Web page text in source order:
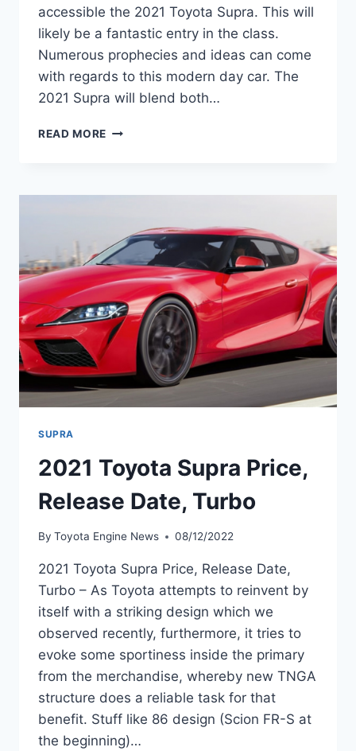
accessible the 2021 Toyota Supra. This will
likely be a fantastic entry in the class.
Numerous prophecies and ideas can come
with regards to this modern day car. The
2021 Supra will blend both…
READ MORE 2021
PRICE,
SPECS
SUPRA
2021 Toyota Supra Price,
Release Date, Turbo
By Toyota Engine News 08/12/2022
2021 Toyota Supra Price, Release Date,
Turbo – As Toyota attempts to reinvent by
itself with a striking design which we
observed recently, furthermore, it tries to
evoke some sportiness inside the primary
from the merchandise, whereby new TNGA
structure does a reliable task for that
benefit. Stuff like 86 design (Scion FR-S at
the beginning)…